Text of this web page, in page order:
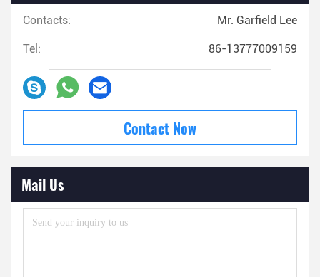
Contacts: Mr. Garfield Lee
Tel: 86-13777009159
Contact Now
Mail Us